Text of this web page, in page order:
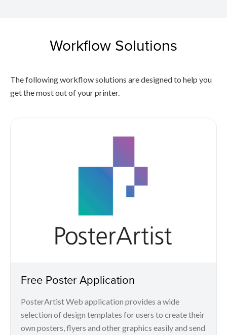
Workflow Solutions
The following workflow solutions are designed to help you
get the most out of your printer.
Free Poster Application
PosterArtist Web application provides a wide
selection of design templates for users to create their
own posters, flyers and other graphics easily and send